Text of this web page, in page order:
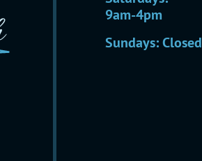
9am-4pm
Sundays: Closed